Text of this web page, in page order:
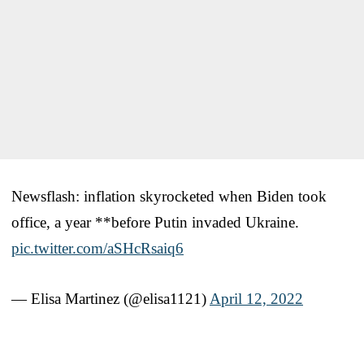
Newsflash: inflation skyrocketed when Biden took
office, a year **before Putin invaded Ukraine.
pic.twitter.com/aSHcRsaiq6
— Elisa Martinez (@elisa1121) April 12, 2022